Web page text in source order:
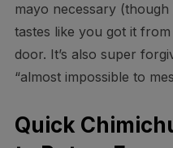
mayo necessary
tastes like you got it
door. It’s also super
“almost impossible to
Quick